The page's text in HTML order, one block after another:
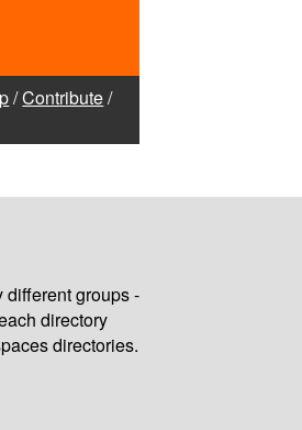
/Contribute/
different groups -
directory
directories.